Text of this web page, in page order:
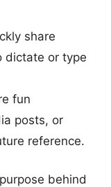
share
dictate or type
fun
posts, or
reference.
behind